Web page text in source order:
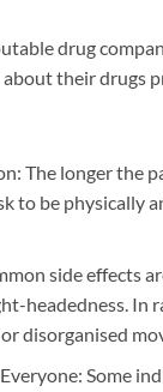
drug
their drugs
The longer the
to be physically
side effects
headedness. In
disorganised
Some